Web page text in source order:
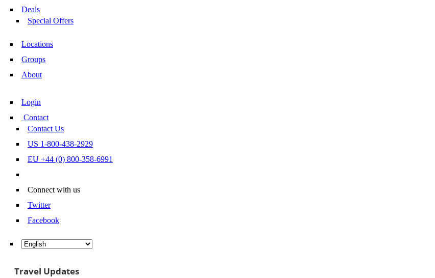
Deals
Special Offers
Locations
Groups
About
Login
Contact
Contact Us
US 1-800-438-2929
EU +44 (0) 800-358-6991
Connect with us
Twitter
Facebook
Travel Updates